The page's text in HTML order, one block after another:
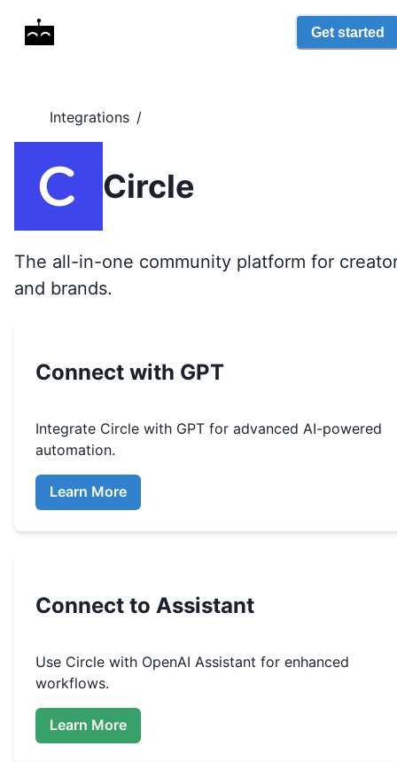
Get started
Integrations /
Circle
The all-in-one community platform for
and brands.
Connect with GPT
Integrate Circle with GPT for advanced AI-powered
automation.
Learn More
Connect to Assistant
Use Circle with OpenAI Assistant for enhanced
workflows.
Learn More